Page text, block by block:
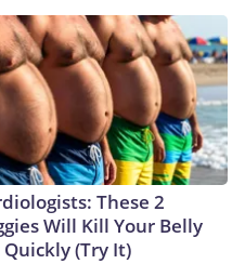
These 2
Will Kill Your Belly
Quickly (Try It)